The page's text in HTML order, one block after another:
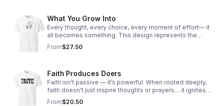
What You Grow Into
Every thought, every choice, every moment of effort— it
all becomes something. This design represents the
journey of growth from the inside out. What you invest in
today shapes who you become tomorrow.
From$27.50
Faith Produces Doers
Faith isn’t passive — it’s powerful. When rooted deeply,
faith doesn't just inspire thoughts or prayers… it ignites
action. True faith moves us beyond comfort zones,
From$20.50